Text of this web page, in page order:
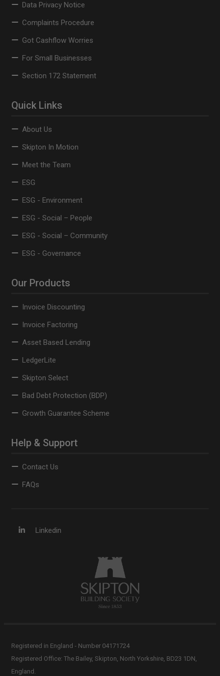
Data Privacy Notice
Complaints Procedure
Got Cashflow Worries
For Small Businesses
Section 172 Statement
Quick Links
About Us
Skipton In Motion
Meet the Team
ESG
ESG - Environment
ESG - Social – People
ESG - Social – Community
ESG - Governance
Our Products
Invoice Discounting
Invoice Factoring
Asset Based Lending
LedgerLite
Skipton Select
Bad Debt Protection (BDP)
Growth Guarantee Scheme
Help & Support
Contact Us
FAQs
Linkedin
Registered in England - Number 04171724
Registered Office: The Bailey, Skipton, North Yorkshire, BD23 1DN,
England.